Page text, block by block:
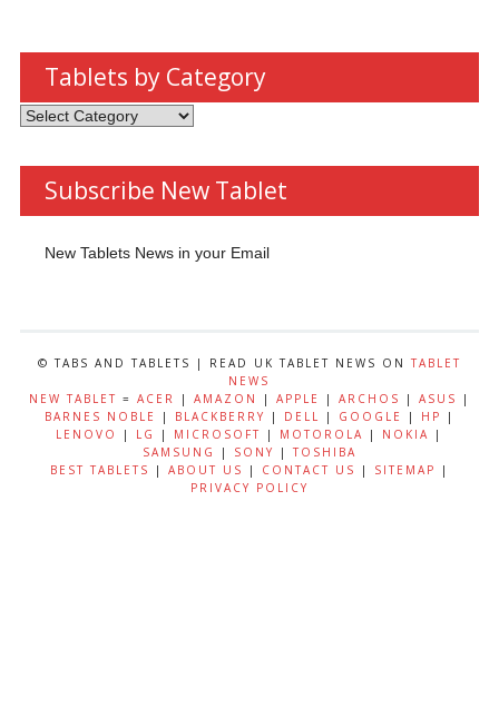
Tablets by Category
Tablets
Category
Subscribe New Tablet
New Tablets News in your Email
© TABS AND TABLETS | READ UK TABLET NEWS ONTABLET
NEWS
NEW TABLET = ACER | AMAZON | APPLE | ARCHOS | ASUS
|
BARNES NOBLE
| BLACKBERRY | DELL | GOOGLE | HP
|
LENOVO
| LG | MICROSOFT | MOTOROLA | NOKIA |
SAMSUNG
| SONY |TOSHIBA
BEST TABLETS
| ABOUT US | CONTACT US | SITEMAP
|
PRIVACY POLICY